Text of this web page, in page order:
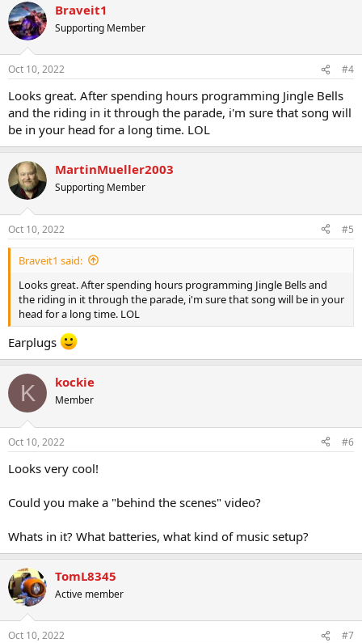
Braveit1
Supporting Member
Oct 10, 2022 #4
Looks great. After spending hours programming Jingle Bells
and the riding in it through the parade, i'm sure that song will
be in your head for a long time. LOL
MartinMueller2003
Supporting Member
Oct 10, 2022 #5
Braveit1 said:
Looks great. After spending hours programming Jingle Bells and
the riding in it through the parade, i'm sure that song will be in your
head for a long time. LOL
Earplugs
K kockie
Member
Oct 10, 2022 #6
Looks very cool!
Could you make a "behind the scenes" video?
Whats in it? What batteries, what kind of music setup?
TomL8345
Active member
Oct 10, 2022 #7